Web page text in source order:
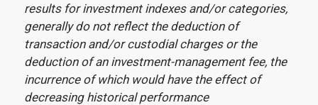
results for investment indexes and/or categories,
generally do not reflect the deduction of
transaction and/or custodial charges or the
deduction of an investment-management fee, the
incurrence of which would have the effect of
decreasing historical performance